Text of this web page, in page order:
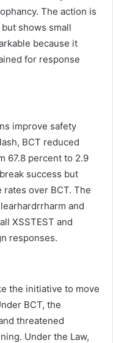
The action is
shows small
because it
for response
improve safety
BCT reduced
67.8 percent to 2.9
success but
over BCT. The
and
XSSTEST and
responses.
the initiative to move
BCT, the
threatened
Under the Law,